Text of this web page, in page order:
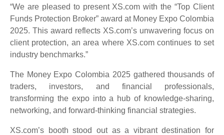
“We are pleased to present XS.com with the “Top Client
Funds Protection Broker” award at Money Expo Colombia
2025. This award reflects XS.com’s unwavering focus on
client protection, an area where XS.com continues to set
industry benchmarks.”
The Money Expo Colombia 2025 gathered thousands of
traders, investors, and financial professionals,
transforming the expo into a hub of knowledge-sharing,
networking, and forward-thinking financial strategies.
XS.com’s booth stood out as a vibrant destination for